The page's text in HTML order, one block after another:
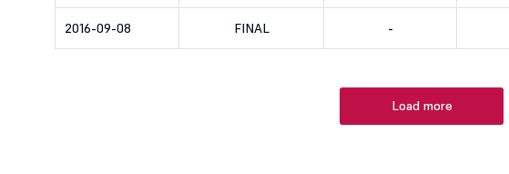
2016-09-08 FINAL -
Load more